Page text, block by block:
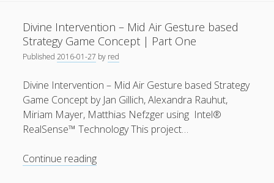
Air
Gesture
based
Strategy
Game
Concept
|
Part
Divine Intervention – Mid Air Gesture based
Strategy Game Concept | Part One
Published2016-01-27 by red
Divine Intervention – Mid Air Gesture based Strategy
Game Concept by Jan Gillich, Alexandra Rauhut,
Miriam Mayer, Matthias Nefzger using Intel®
RealSense™ Technology This project…
Continue readingDivine